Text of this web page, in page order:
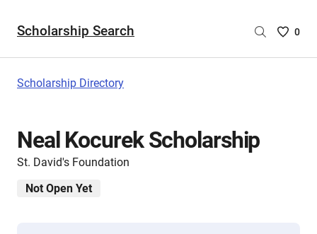
Scholarship Search
Saved
0
Scholarship Directory
Neal Kocurek Scholarship
St. David's Foundation
Not Open Yet